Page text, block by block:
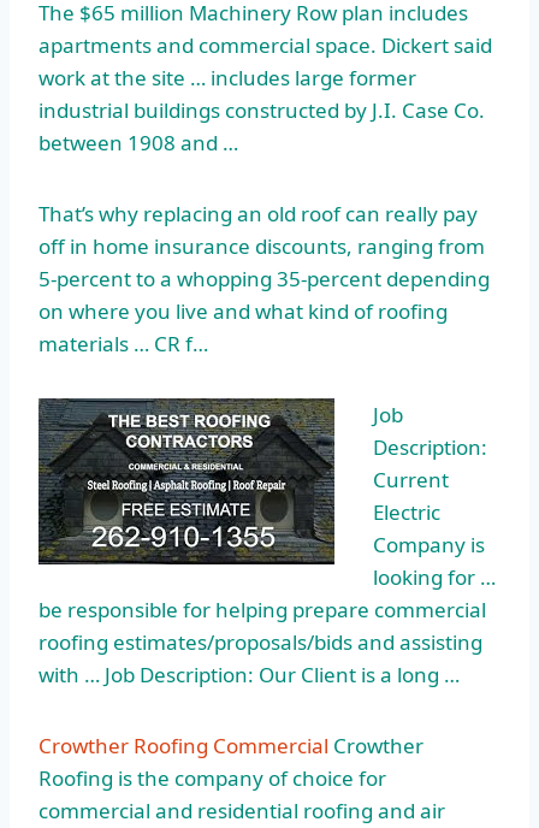
The $65 million Machinery Row plan includes
apartmentsand commercial space. Dickert said
work at the site … includes large former
industrial buildings constructed by J.I. Case Co.
between 1908 and …
That’s why replacing an old roof can really pay
off in home insurance discounts, ranging from
5-percent to a whopping 35-percent depending
on where you live and what kind of roofing
materials … CR f…
Job
Description:
Current
Electric
Company is
looking for …
be responsible for helping prepare commercial
roofing estimates/proposals/bids and assisting
with … Job Description: Our Client is a long …
Crowther Roofing Commercial Crowther
Roofing is the company of choice for
commercial and residential roofing and air